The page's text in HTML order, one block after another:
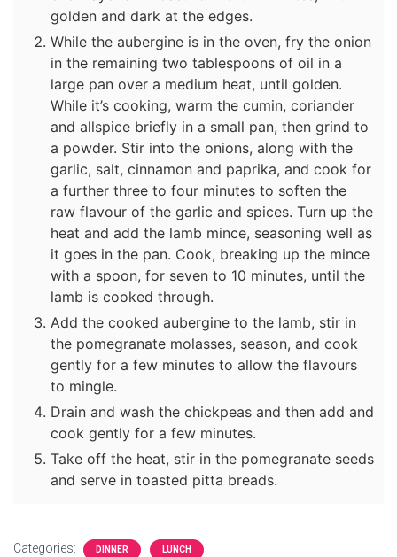
golden and dark at the edges.
While the aubergine is in the oven, fry the onion
in the remaining two tablespoons of oil in a
large pan over a medium heat, until golden.
While it’s cooking, warm the cumin, coriander
and allspice briefly in a small pan, then grind to
a powder. Stir into the onions, along with the
garlic, salt, cinnamon and paprika, and cook for
a further three to four minutes to soften the
raw flavour of the garlic and spices. Turn up the
heat and add the lamb mince, seasoning well as
it goes in the pan. Cook, breaking up the mince
with a spoon, for seven to 10 minutes, until the
lamb is cooked through.
Add the cooked aubergine to the lamb, stir in
the pomegranate molasses, season, and cook
gently for a few minutes to allow the flavours
to mingle.
Drain and wash the chickpeas and then add and
cook gently for a few minutes.
Take off the heat, stir in the pomegranate seeds
and serve in toasted pitta breads.
Categories: DINNER LUNCH